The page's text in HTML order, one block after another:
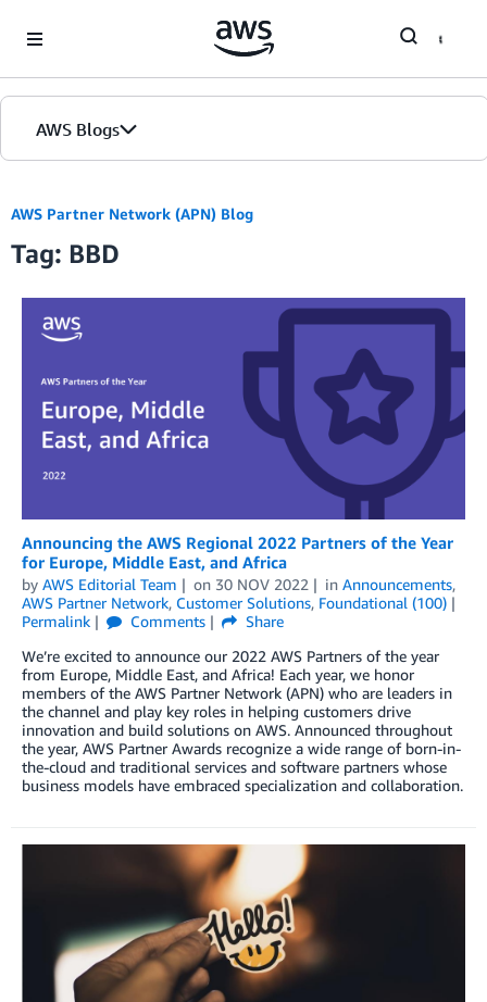
AWS Blogs
AWS Partner Network (APN) Blog
Tag: BBD
Announcing the AWS Regional 2022 Partners of the Year
for Europe, Middle East, and Africa
by AWS Editorial Team on 30 NOV 2022 in Announcements,
AWS Partner Network, Customer Solutions, Foundational (100)
Permalink
Comments
Share
We’re excited to announce our 2022 AWS Partners of the year
from Europe, Middle East, and Africa! Each year, we honor
members of the AWS Partner Network (APN) who are leaders in
the channel and play key roles in helping customers drive
innovation and build solutions on AWS. Announced throughout
the year, AWS Partner Awards recognize a wide range of born-in-
the-cloud and traditional services and software partners whose
business models have embraced specialization and collaboration.